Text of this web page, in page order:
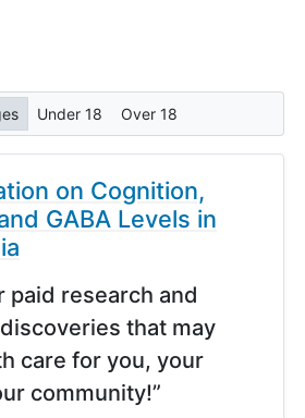
Under 18 Over 18
on Cognition,
GABA Levels in
paid research and
that may
care for you, your
community!”